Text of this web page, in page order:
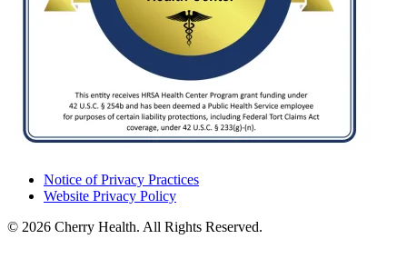
Notice of Privacy Practices
Website Privacy Policy
© 2026 Cherry Health. All Rights Reserved.